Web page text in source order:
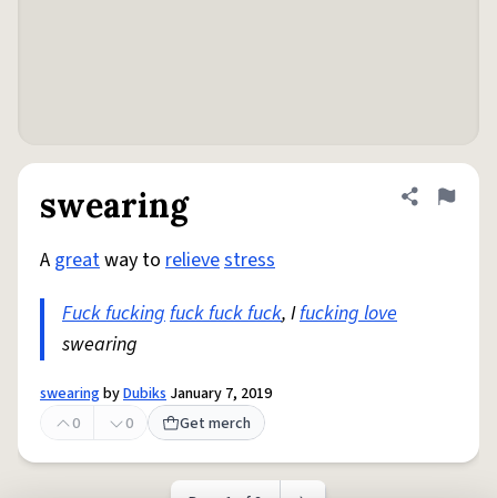
swearing Share
Flag
A greatway to relievestress
Fuck fuckingfuck fuck fuck, Ifucking love
swearing
swearingbyDubiks January 7, 2019
0
0 Get merch